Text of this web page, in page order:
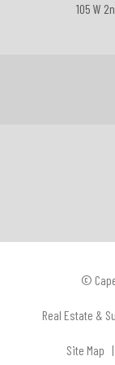
105 W
©
Real Estate &
Site Map